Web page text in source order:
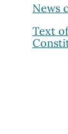
News
Text